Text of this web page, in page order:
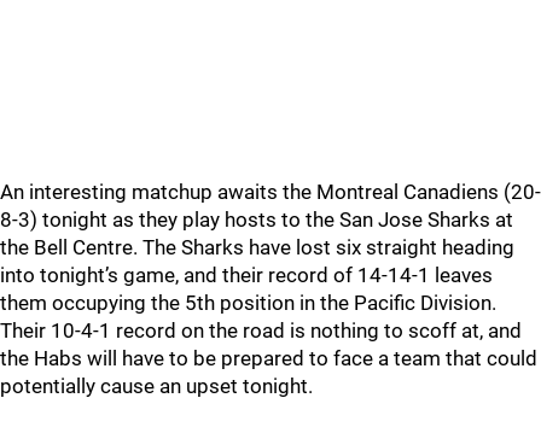
An interesting matchup awaits the Montreal Canadiens (20-
8-3) tonight as they play hosts to the San Jose Sharks at
the Bell Centre. The Sharks have lost six straight heading
into tonight’s game, and their record of 14-14-1 leaves
them occupying the 5th position in the Pacific Division.
Their 10-4-1 record on the road is nothing to scoff at, and
the Habs will have to be prepared to face a team that could
potentially cause an upset tonight.